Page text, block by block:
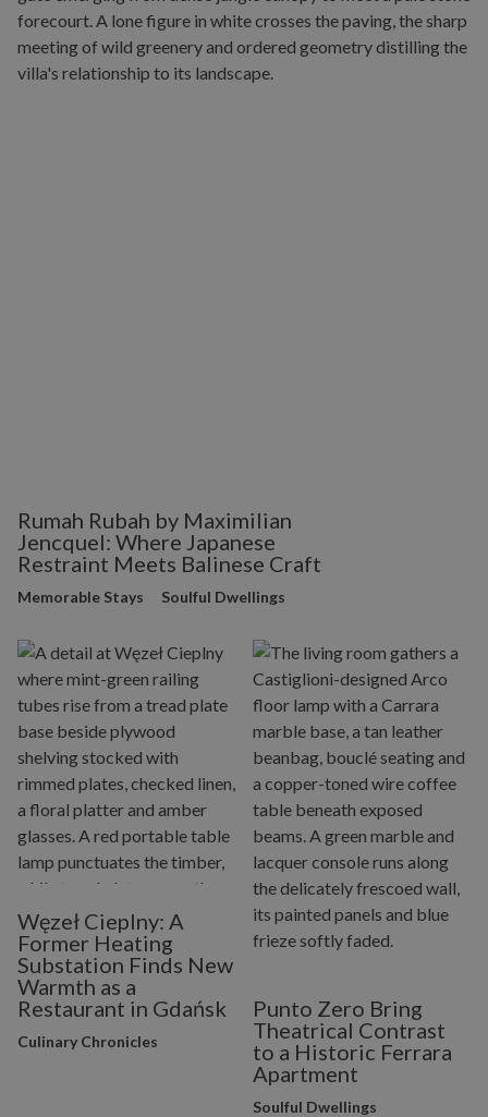
Rumah Rubah by Maximilian
Jencquel: Where Japanese
Restraint Meets Balinese Craft
Memorable Stays Soulful Dwellings
Węzeł Cieplny: A
Former Heating
Substation Finds New
Warmth as a
Restaurant in Gdańsk
Culinary Chronicles
Punto Zero Bring
Theatrical Contrast
to a Historic Ferrara
Apartment
Soulful Dwellings